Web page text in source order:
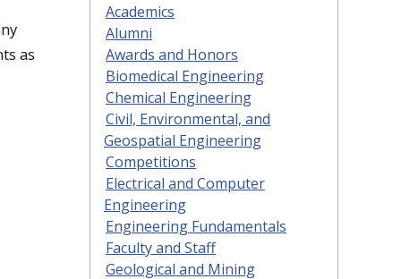
as
Academics
Alumni
Awards and Honors
Biomedical Engineering
Chemical Engineering
Civil, Environmental, and
Geospatial Engineering
Competitions
Electrical and Computer
Engineering
Engineering Fundamentals
Faculty and Staff
Geological and Mining